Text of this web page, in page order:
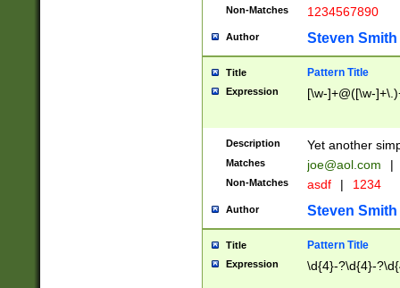
Non-Matches 1234567890
Author Steven Smith
Title Pattern Title
Expression [\w-]+@([\w-
Description Yet another
Matches joe@aol.com |
Non-Matches asdf | 1234
Author Steven Smith
Title Pattern Title
Expression \d{4}-?\d{4}-